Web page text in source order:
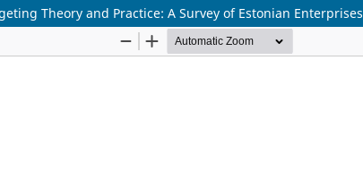
Theory and Practice: A Survey of Estonian Enterprises